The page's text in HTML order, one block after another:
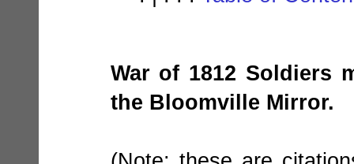
War of 1812 Soldiers
the Bloomville Mirror.